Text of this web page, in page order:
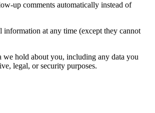
up comments automatically instead of
information at any time (except they cannot
we hold about you, including any data you
legal, or security purposes.